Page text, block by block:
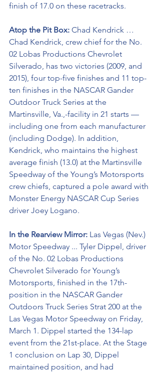
finish of 17.0 on these racetracks.
Atop the Pit Box: Chad Kendrick …
Chad Kendrick, crew chief for the No.
02 Lobas Productions Chevrolet
Silverado, has two victories (2009, and
2015), four top-five finishes and 11 top-
ten finishes in the NASCAR Gander
Outdoor Truck Series at the
Martinsville, Va.,-facility in 21 starts —
including one from each manufacturer
(including Dodge). In addition,
Kendrick, who maintains the highest
average finish (13.0) at the Martinsville
Speedway of the Young’s Motorsports
crew chiefs, captured a pole award with
Monster Energy NASCAR Cup Series
driver Joey Logano.
In the Rearview Mirror: Las Vegas (Nev.)
Motor Speedway ... Tyler Dippel, driver
of the No. 02 Lobas Productions
Chevrolet Silverado for Young’s
Motorsports, finished in the 17th-
position in the NASCAR Gander
Outdoors Truck Series Strat 200 at the
Las Vegas Motor Speedway on Friday,
March 1. Dippel started the 134-lap
event from the 21st-place. At the Stage
1 conclusion on Lap 30, Dippel
maintained position, and had